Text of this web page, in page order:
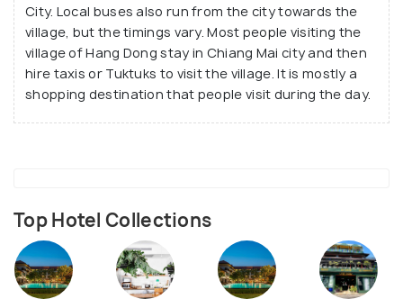
City. Local buses also run from the city towards the
village, but the timings vary. Most people visiting the
village of Hang Dong stay in Chiang Mai city and then
hire taxis or Tuktuks to visit the village. It is mostly a
shopping destination that people visit during the day.
Top Hotel Collections